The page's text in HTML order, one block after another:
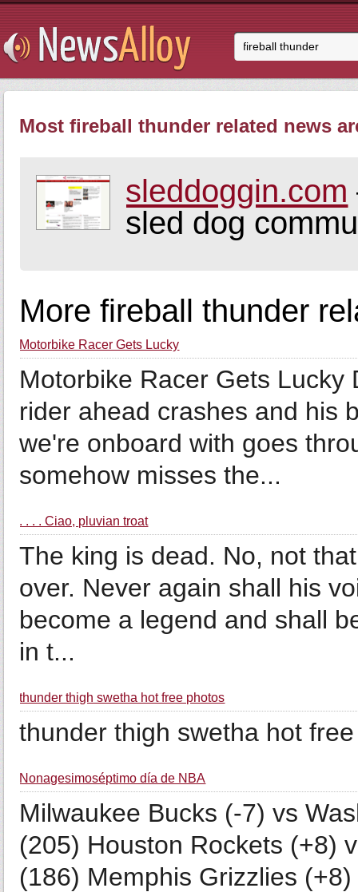
Most fireball thunder related news
sleddoggin.com
sled dog
More fireball thunder
Motorbike Racer Gets Lucky
Motorbike Racer Gets Lucky
rider ahead crashes and his
we're onboard with goes
somehow misses the...
. . . . Ciao, pluvian troat
The king is dead. No, not
over. Never again shall his
become a legend and shall
in t...
thunder thigh swetha hot free photos
thunder thigh swetha hot
Nonagesimoséptimo día de NBA
Milwaukee Bucks (-7) vs
(205) Houston Rockets (+8)
(186) Memphis Grizzlies